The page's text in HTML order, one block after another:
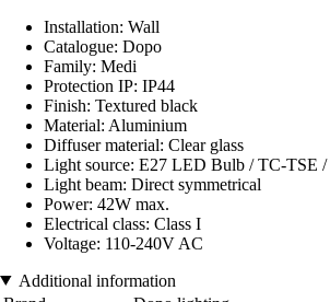
Installation: Wall
Catalogue: Dopo
Family: Medi
Protection IP: IP44
Finish: Textured black
Material: Aluminium
Diffuser material: Clear glass
Light source: E27 LED Bulb / TC-TSE
Light beam: Direct symmetrical
Power: 42W max.
Electrical class: Class I
Voltage: 110-240V AC
Additional information